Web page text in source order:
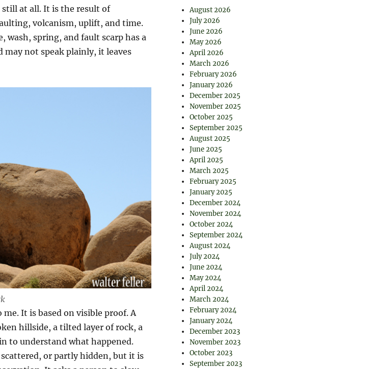
at all. It is the result of
volcanism, uplift, and time.
wash, spring, and fault scarp has a
may not speak plainly, it leaves
It is based on visible proof. A
hillside, a tilted layer of rock, a
to understand what happened.
or partly hidden, but it is
August 2026
July 2026
June 2026
May 2026
April 2026
March 2026
February 2026
January 2026
December 2025
November 2025
October 2025
September 2025
August 2025
June 2025
April 2025
March 2025
February 2025
January 2025
December 2024
November 2024
October 2024
September 2024
August 2024
July 2024
June 2024
May 2024
April 2024
March 2024
February 2024
January 2024
December 2023
November 2023
October 2023
September 2023